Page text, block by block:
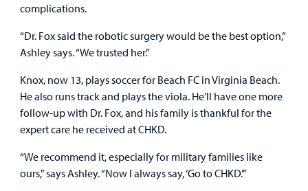
complications.
“Dr. Fox said the robotic surgery would be the best option,”
Ashley says. “We trusted her.”
Knox, now 13, plays soccer for Beach FC in Virginia Beach.
He also runs track and plays the viola. He’ll have one more
follow-up with Dr. Fox, and his family is thankful for the
expert care he received at CHKD.
“We recommend it, especially for military families like
ours,” says Ashley. “Now I always say, ‘Go to CHKD.’”